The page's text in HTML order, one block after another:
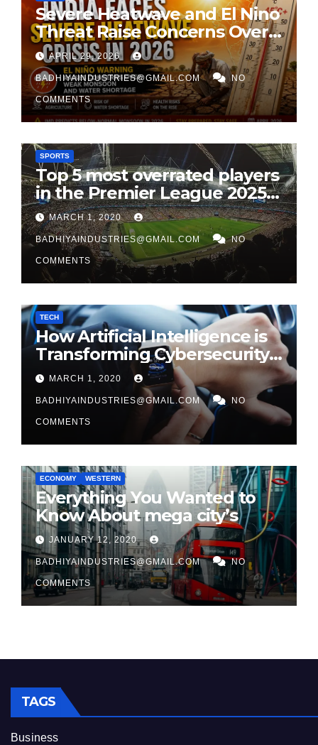
Severe Heatwave and El Nino
Threat Raise Concerns Over
India’s 2026 Monsoon
APRIL 29, 2026
BADHIYAINDUSTRIES@GMAIL.COM NO
COMMENTS
SPORTS
Top 5 most overrated players
in the Premier League 2025-
26MARCH 1, 2020
BADHIYAINDUSTRIES@GMAIL.COM NO
COMMENTS
TECH
How Artificial Intelligence is
Transforming Cybersecurity
in 2026
MARCH 1, 2020
BADHIYAINDUSTRIES@GMAIL.COM NO
COMMENTS
ECONOMY WESTERN
Everything You Wanted to
Know About mega city’s
JANUARY 12, 2020
BADHIYAINDUSTRIES@GMAIL.COM NO
COMMENTS
TAGS
Business